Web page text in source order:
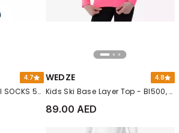
4.7
ORANGE CHILDREN'S SKI SOCKS 500
WEDZE 4.8
Kids Ski Base Layer Top - Bl500, Orange
89.00 AED